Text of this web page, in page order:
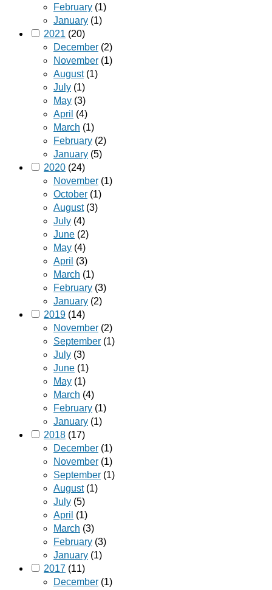
February (1)
January (1)
2021 (20)
December (2)
November (1)
August(1)
July (1)
May (3)
April (4)
March (1)
February (2)
January (5)
2020 (24)
November (1)
October (1)
August(3)
July (4)
June (2)
May (4)
April (3)
March (1)
February (3)
January (2)
2019 (14)
November (2)
September (1)
July (3)
June (1)
May (1)
March (4)
February (1)
January (1)
2018 (17)
December (1)
November (1)
September (1)
August(1)
July (5)
April (1)
March (3)
February (3)
January (1)
2017 (11)
December (1)